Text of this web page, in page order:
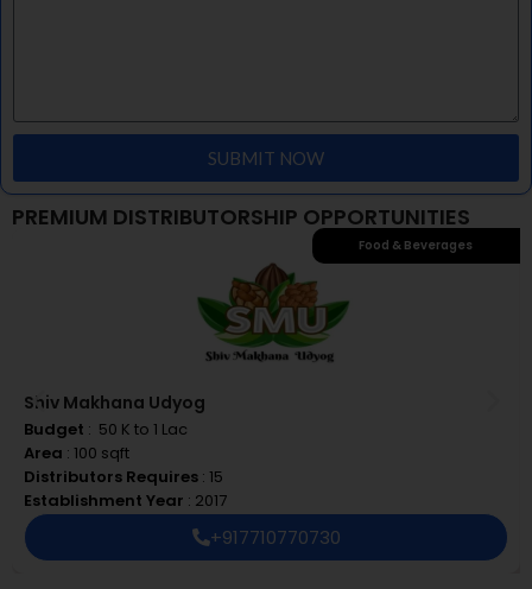
SUBMIT NOW
PREMIUM DISTRIBUTORSHIP OPPORTUNITIES
Food & Beverages
Shiv Makhana Udyog
Budget : ₹ 50 K to 1 Lac
Area : 100 sqft
Distributors Requires : 15
Establishment Year : 2017
+917710770730